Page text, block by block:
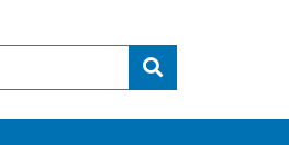
Submit